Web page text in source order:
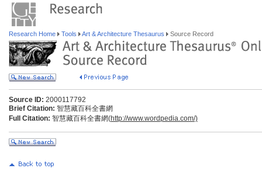
Research Home Tools Art & Architecture Thesaurus Source Record
Source ID: 2000117792
Brief Citation: 智慧藏百科全書網
Full Citation: 智慧藏百科全書網(http://www.wordpedia.com/)